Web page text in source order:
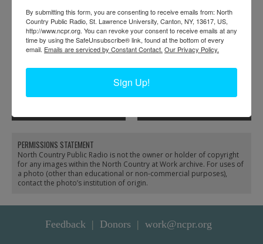
Cooking a meal during
logging season in
First ‘Lunch Lady’ in
PERMISSIONS STATEMENT
North Country Public Radio is not the owner or holder of copyright
for any images within the North Country at Work archive. For uses of
a photo (other than educational or non-commercial purposes),
contact the photo’s institution of origin.
Feedback Donors work@ncpr.org
By submitting this form, you are consenting to receive emails from: North
Country Public Radio, St. Lawrence University, Canton, NY, 13617, US,
http://www.ncpr.org. You can revoke your consent to receive emails at any
time by using the SafeUnsubscribe® link, found at the bottom of every
email. Emails are serviced by Constant Contact. Our Privacy Policy.
Sign Up!